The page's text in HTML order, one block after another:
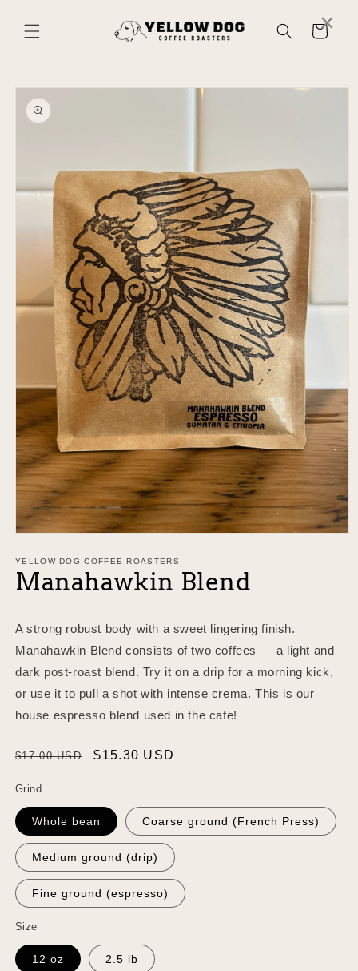
content
Cart
Skip to
product
information
1
in
modal
YELLOW DOG COFFEE ROASTERS
Manahawkin Blend
A strong robust body with a sweet lingering finish.
Manahawkin Blend consists of two coffees — a light and
dark post-roast blend. Try it on a drip for a morning kick,
or use it to pull a shot with intense crema. This is our
house espresso blend used in the cafe!
Regular
$17.00 USD
Sale
$15.30 USD
Grind
Whole bean Coarse ground (French Press)
Medium ground (drip)
Fine ground (espresso)
Size
12 oz 2.5 lb
×